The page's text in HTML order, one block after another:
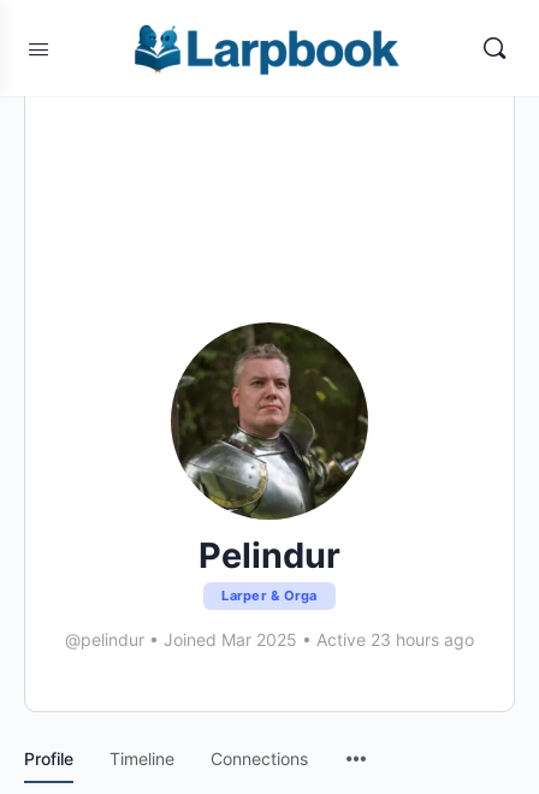
Pelindur
Larper & Orga
@pelindur • Joined Mar 2025 • Active 23 hours ago
Profile Timeline Connections